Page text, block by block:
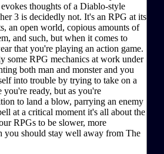
thoughts of a Diablo-style
3 is decidedly not. It's an RPG at its
an open world, copious amounts of
and such, but when it comes to
that you're playing an action game.
some RPG mechanics at work under
both man and monster and you
into trouble by trying to take on a
ready, but as you're
to land a blow, parrying an enemy
at a critical moment it's all about the
RPGs to be slower, more
you should stay well away from The